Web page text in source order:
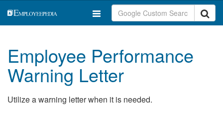
Employee Performance
Warning Letter
Utilize a warning letter when it is needed.